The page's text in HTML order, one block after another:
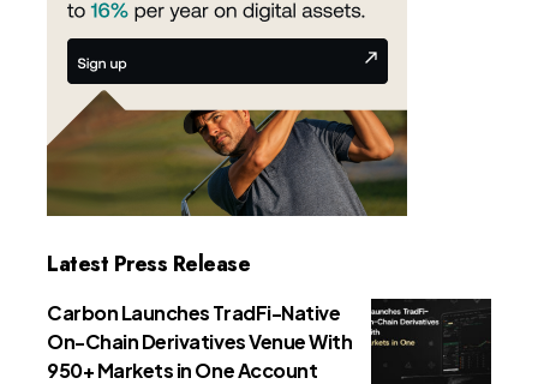
Latest Press Release
Carbon Launches TradFi-Native
On-Chain Derivatives Venue With
950+ Markets in One Account